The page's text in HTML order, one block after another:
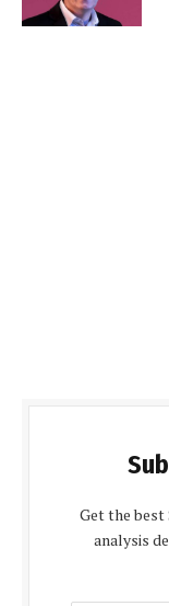
Get the best
analysis